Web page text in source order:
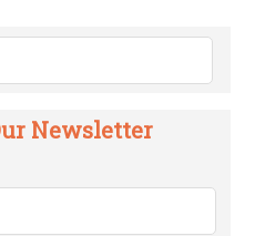
Newsletter